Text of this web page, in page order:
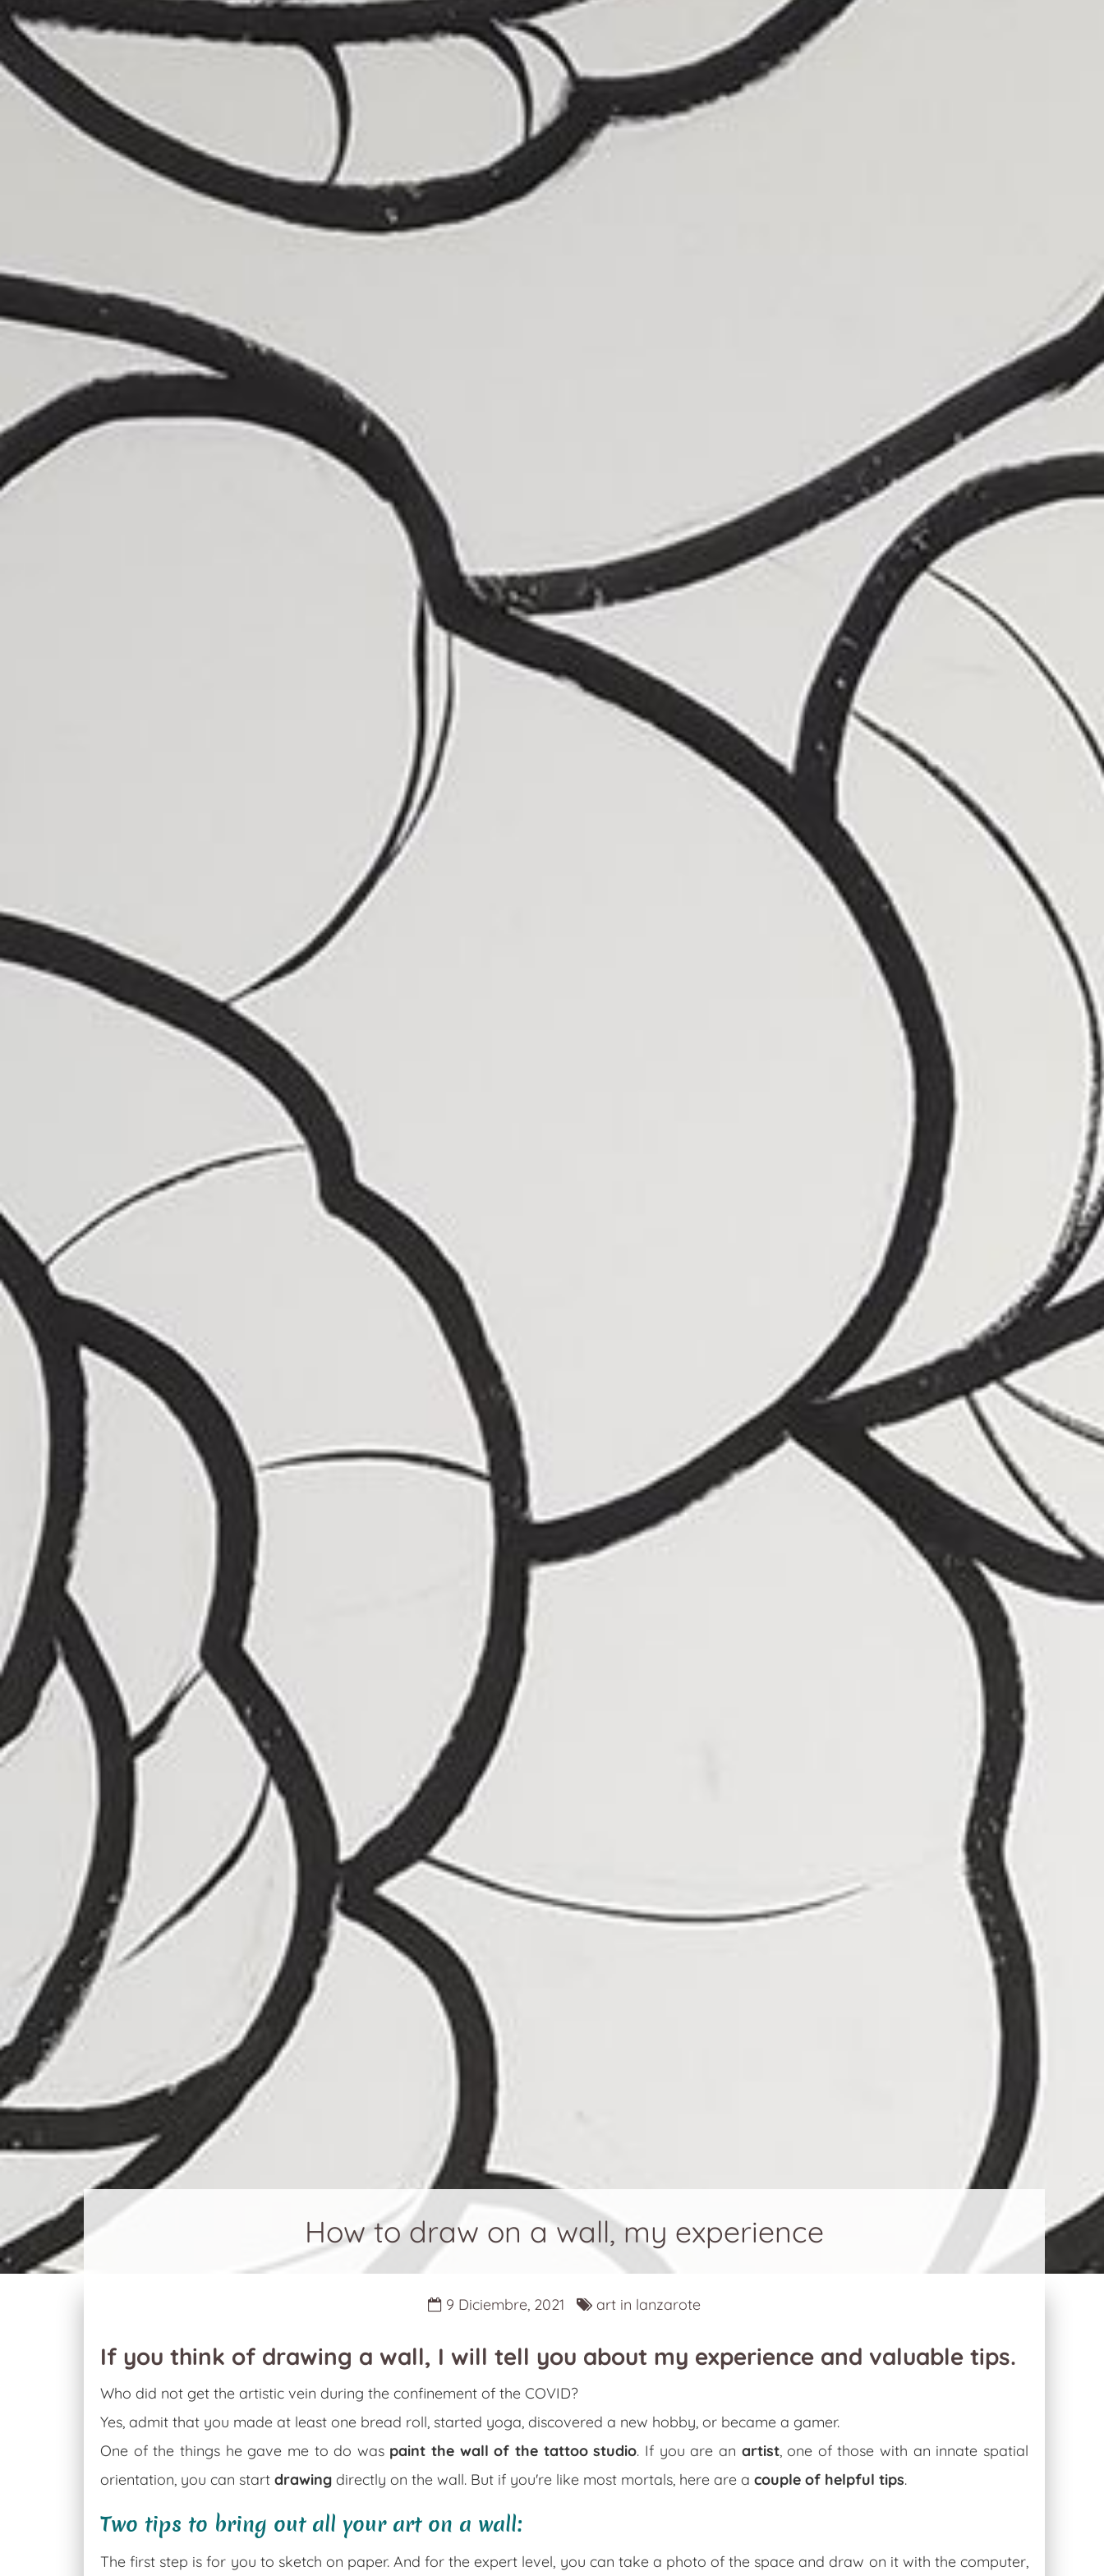
How to draw on a wall, my experience
9 Diciembre, 2021 art in lanzarote
If you think of drawing a wall, I will tell you about my experience and valuable tips.
Who did not get the artistic vein during the confinement of the COVID?
Yes, admit that you made at least one bread roll, started yoga, discovered a new hobby, or became a gamer.
One of the things he gave me to do was paint the wall of the tattoo studio. If you are an artist, one of those with an innate spatial
orientation, you can start drawing directly on the wall. But if you're like most mortals, here are a couple of helpful tips.
Two tips to bring out all your art on a wall:
The first step is for you to sketch on paper. And for the expert level, you can take a photo of the space and draw on it with the computer,